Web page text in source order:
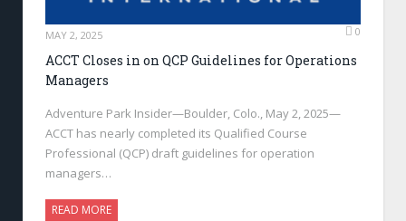
MAY 2, 2025 0
ACCT Closes in on QCP Guidelines for Operations
Managers
Adventure Park Insider—Boulder, Colo., May 2, 2025—
ACCT has nearly completed its Qualified Course
Professional (QCP) draft guidelines for operation
managers…
READ MORE